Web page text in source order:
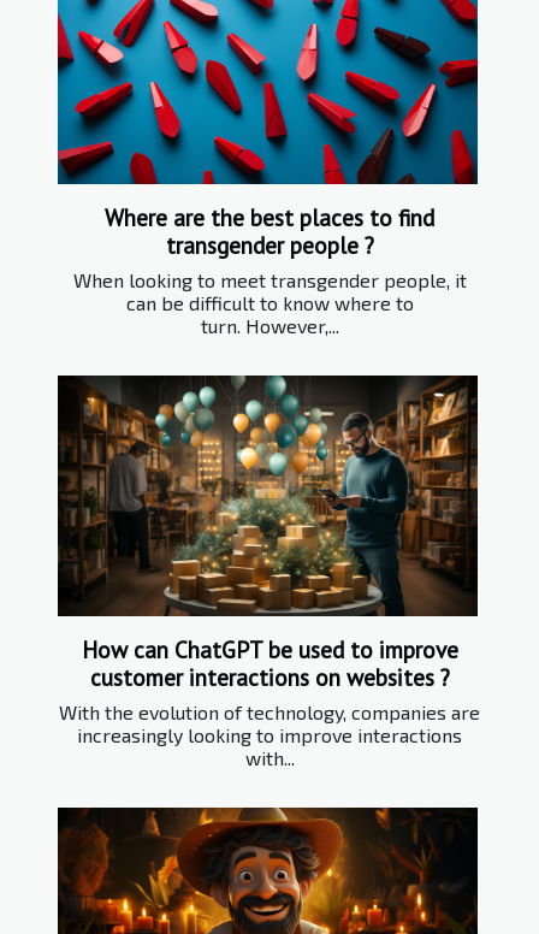
Where are the best places to find
transgender people ?
When looking to meet transgender people, it
can be difficult to know where to
turn. However,...
How can ChatGPT be used to improve
customer interactions on websites ?
With the evolution of technology, companies are
increasingly looking to improve interactions
with...